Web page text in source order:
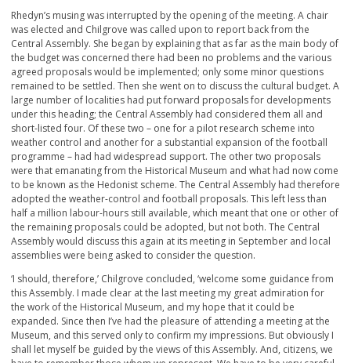
Rhedyn’s musing was interrupted by the opening of the meeting. A chair
was elected and Chilgrove was called upon to report back from the
Central Assembly. She began by explaining that as far as the main body of
the budget was concerned there had been no problems and the various
agreed proposals would be implemented; only some minor questions
remained to be settled. Then she went on to discuss the cultural budget. A
large number of localities had put forward proposals for developments
under this heading; the Central Assembly had considered them all and
short-listed four. Of these two – one for a pilot research scheme into
weather control and another for a substantial expansion of the football
programme – had had widespread support. The other two proposals
were that emanating from the Historical Museum and what had now come
to be known as the Hedonist scheme. The Central Assembly had therefore
adopted the weather-control and football proposals. This left less than
half a million labour-hours still available, which meant that one or other of
the remaining proposals could be adopted, but not both. The Central
Assembly would discuss this again at its meeting in September and local
assemblies were being asked to consider the question.
‘I should, therefore,’ Chilgrove concluded, ‘welcome some guidance from
this Assembly. I made clear at the last meeting my great admiration for
the work of the Historical Museum, and my hope that it could be
expanded. Since then I’ve had the pleasure of attending a meeting at the
Museum, and this served only to confirm my impressions. But obviously I
shall let myself be guided by the views of this Assembly. And, citizens, we